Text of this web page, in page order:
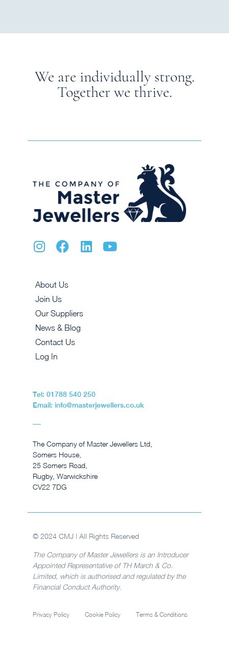
We are individually strong.
Together we thrive.
About Us
Join Us
Our Suppliers
News & Blog
Contact Us
Log In
Tel: 01788 540 250
Email: info@masterjewellers.co.uk
The Company of Master Jewellers Ltd,
Somers House,
25 Somers Road,
Rugby, Warwickshire
CV22 7DG
© 2024 CMJ | All Rights Reserved
The Company of Master Jewellers is an Introducer
Appointed Representative of TH March & Co.
Limited, which is authorised and regulated by the
Financial Conduct Authority.
Privacy Policy Cookie Policy Terms & Conditions